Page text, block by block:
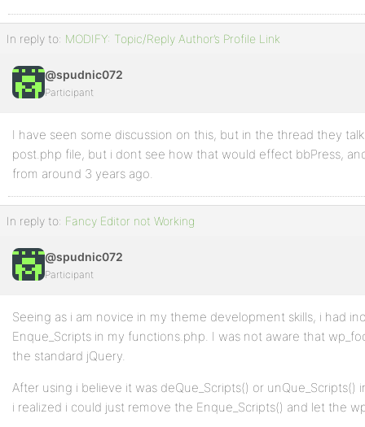
In reply to: MODIFY: Topic/Reply Author’s Profile Link
@spudnic072
Participant
I have seen some discussion on this, but in the thread they
post.php file, but i dont see how that would effect bbPress,
from around 3 years ago.
In reply to: Fancy Editor not Working
@spudnic072
Participant
Seeing as i am novice in my theme development skills, i had
Enque_Scripts in my functions.php. I was not aware that
the standard jQuery.
After using i believe it was deQue_Scripts() or unQue_Scripts()
i realized i could just remove the Enque_Scripts() and let the